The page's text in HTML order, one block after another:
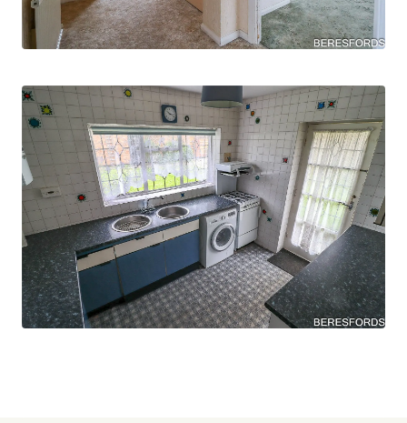
James Oglethorpe Primary School, The Coopers
Company & Coborn School, and Hall Mead
easy reach.
AGENTS NOTE: Property has been subject to
historical subsidence which has since been
resolved.